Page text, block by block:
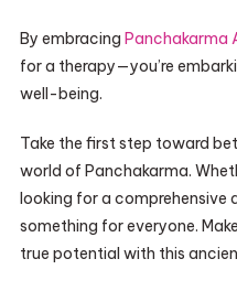
By embracing Panchakarma
for a therapy—you’re
well-being.
Take the first step toward
world of Panchakarma.
looking for a comprehensive
something for everyone.
true potential with this